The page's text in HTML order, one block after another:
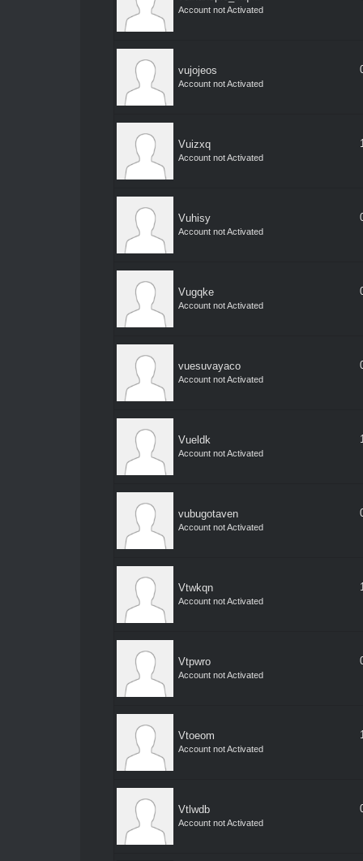
Account not Activated
vujojeos
Account not Activated
Vuizxq
Account not Activated
Vuhisy
Account not Activated
Vugqke
Account not Activated
vuesuvayaco
Account not Activated
Vueldk
Account not Activated
vubugotaven
Account not Activated
Vtwkqn
Account not Activated
Vtpwro
Account not Activated
Vtoeom
Account not Activated
Vtlwdb
Account not Activated